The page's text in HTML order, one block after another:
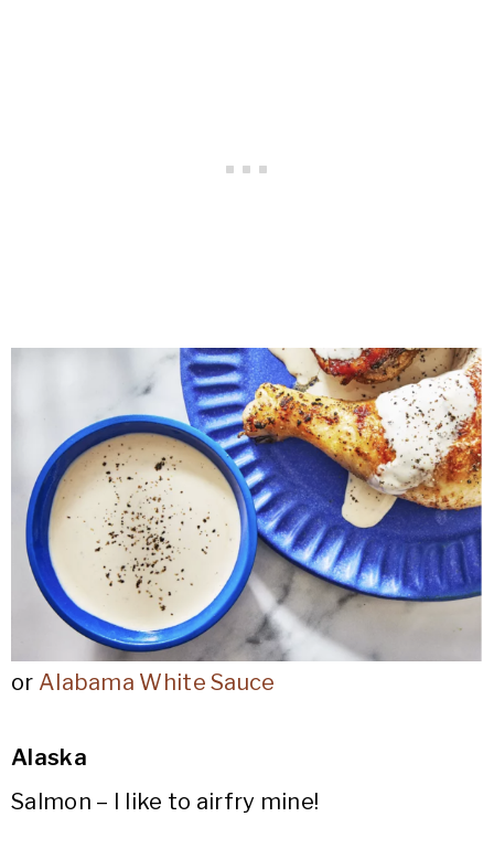
or Alabama White Sauce
Alaska
Salmon – I like to airfry mine!